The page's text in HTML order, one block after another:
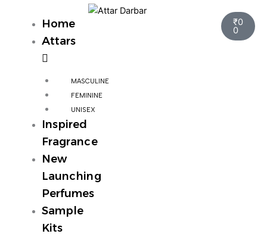
Home
Attars
MASCULINE
FEMININE
UNISEX
Inspired
Fragrance
New
Launching
Perfumes
Sample
Kits
₹0
0
Cart